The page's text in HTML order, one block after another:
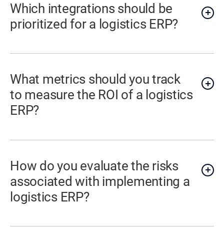
Which integrations should be
prioritized for a logistics ERP?
What metrics should you track
to measure the ROI of a logistics
ERP?
How do you evaluate the risks
associated with implementing a
logistics ERP?